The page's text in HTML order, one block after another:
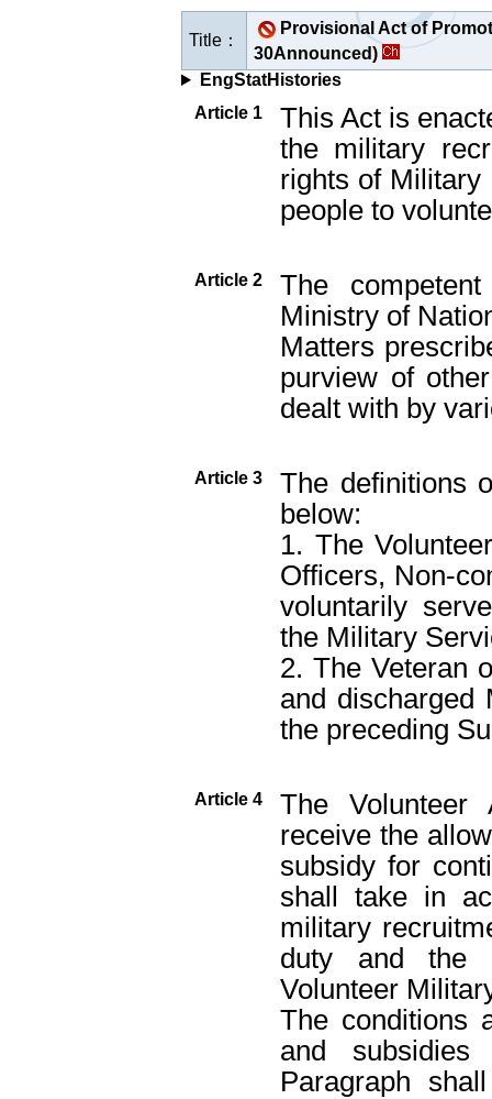
Title：
Provisional Act of
30Announced)
EngStatHistories
Article 1
This Act is
the military
rights of Military
people to
Article 2
The
Ministry of
Matters
purview of
dealt with by
Article 3
The definitions
below:
1. The
Officers, Non-
voluntarily
the Military
2. The Veteran
and discharged
the preceding
Article 4
The Volunteer
receive the
subsidy for
shall take in
military
duty and the
Volunteer
The conditions
and
Paragraph